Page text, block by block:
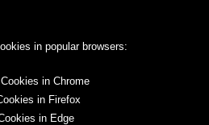
in popular browsers:
in Chrome
in Firefox
in Edge